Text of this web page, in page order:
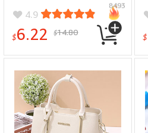
4.9
$6.22 $14.80
8493
$